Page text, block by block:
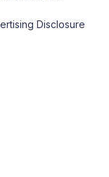
Disclosure